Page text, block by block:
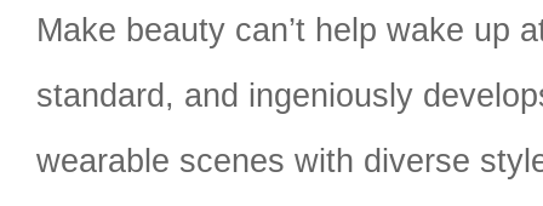
Make beauty can’t help wake up
standard, and ingeniously
wearable scenes with diverse